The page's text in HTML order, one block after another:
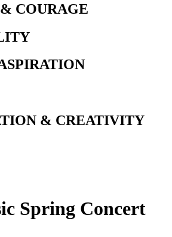
COURAGE
& CREATIVITY
Spring Concert